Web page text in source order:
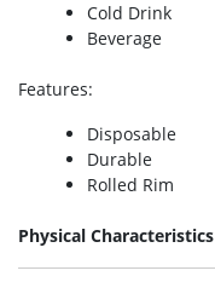
Cold Drink
Beverage
Features:
Disposable
Durable
Rolled Rim
Physical Characteristics